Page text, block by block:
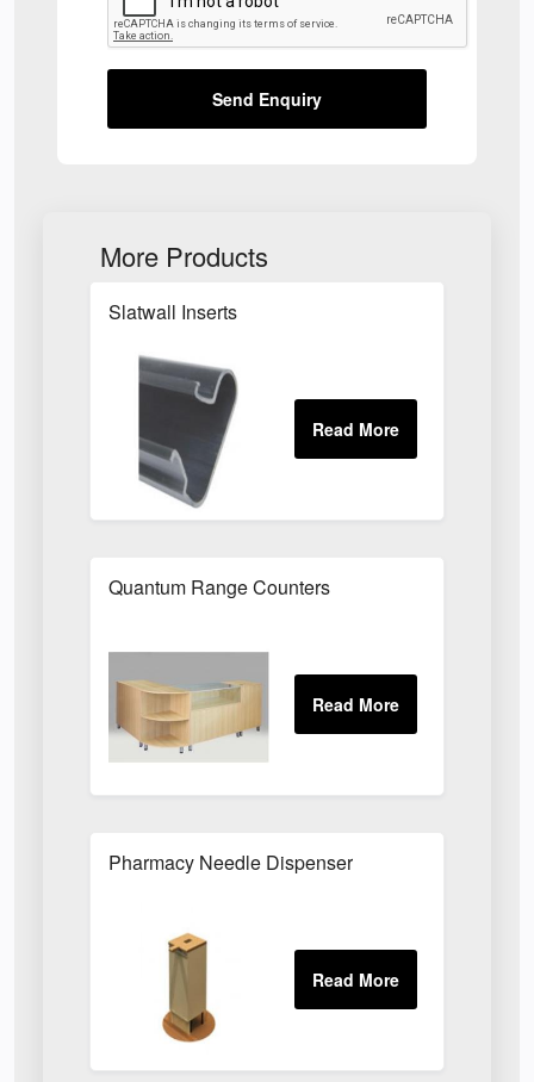
Send Enquiry
More Products
Slatwall Inserts
Quantum Range Counters
Pharmacy Needle Dispenser